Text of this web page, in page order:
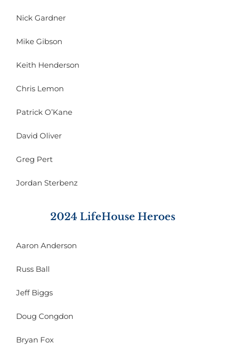
Nick Gardner
Mike Gibson
Keith Henderson
Chris Lemon
Patrick O’Kane
David Oliver
Greg Pert
Jordan Sterbenz
2024 LifeHouse Heroes
Aaron Anderson
Russ Ball
Jeff Biggs
Doug Congdon
Bryan Fox